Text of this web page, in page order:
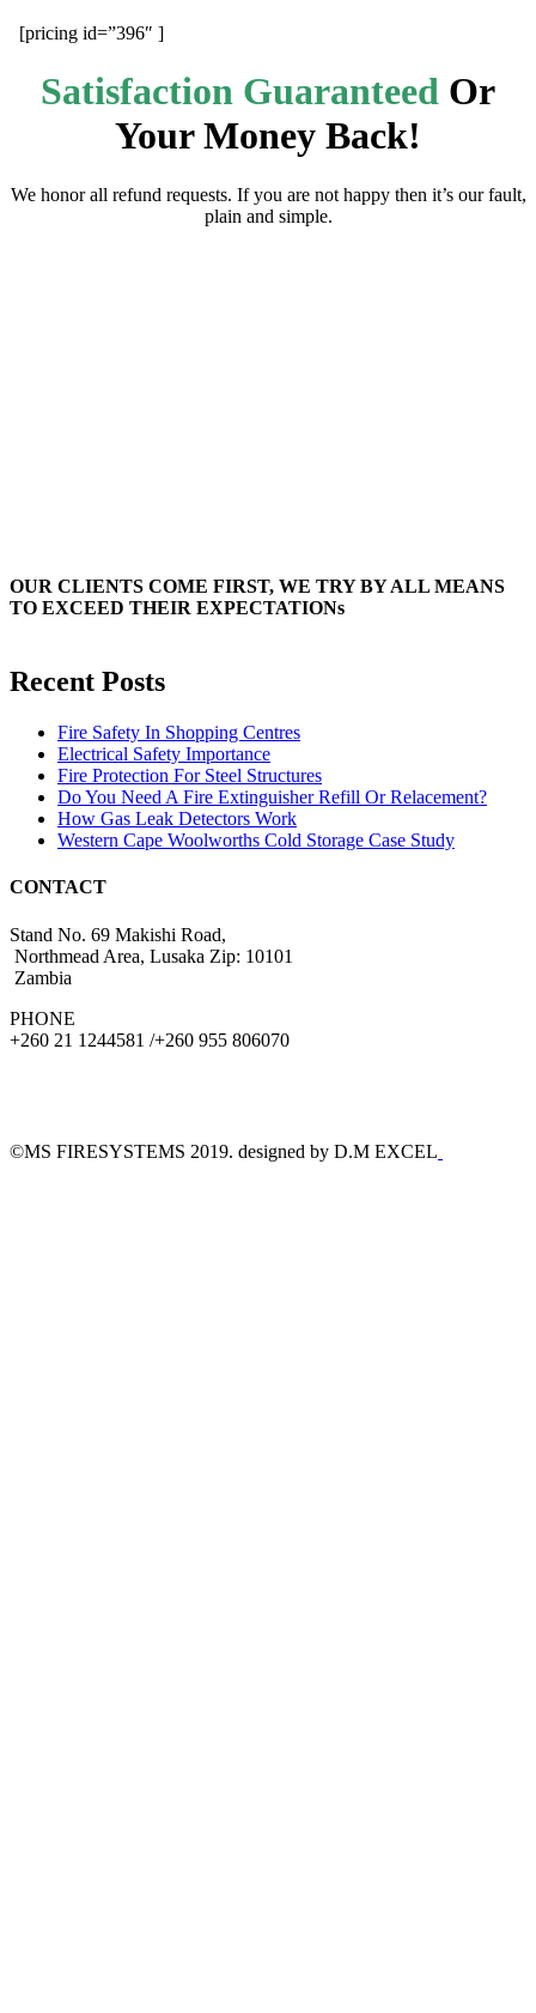
[pricing id=”396″ ]
Satisfaction Guaranteed Or
Your Money Back!
We honor all refund requests. If you are not happy then it’s our fault,
plain and simple.
OUR CLIENTS COME FIRST, WE TRY BY ALL MEANS
TO EXCEED THEIR EXPECTATIONs
Recent Posts
Fire Safety In Shopping Centres
Electrical Safety Importance
Fire Protection For Steel Structures
Do You Need A Fire Extinguisher Refill Or Relacement?
How Gas Leak Detectors Work
Western Cape Woolworths Cold Storage Case Study
CONTACT
Stand No. 69 Makishi Road,
Northmead Area, Lusaka Zip: 10101
Zambia
PHONE
+260 21 1244581 /+260 955 806070
©MS FIRESYSTEMS 2019. designed by D.M EXCEL